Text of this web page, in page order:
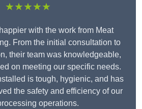
★★★★★
with the work from Meat
From the initial consultation to
their team was knowledgeable,
on meeting our specific needs.
is tough, hygienic, and has
the safety and efficiency of our
operations.